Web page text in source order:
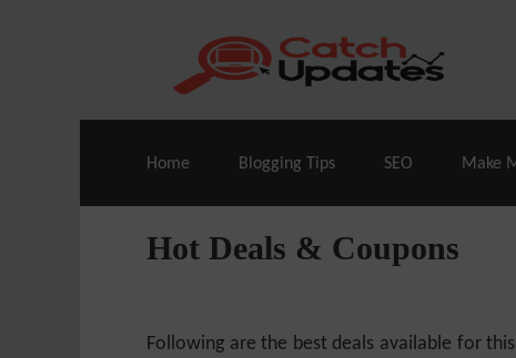
Live Deals & Coupons : SE Ranking
Home Blogging Tips SEO Make
Hot Deals & Coupons
Following are the best deals available for